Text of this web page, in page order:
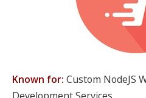
Known for: Custom NodeJS